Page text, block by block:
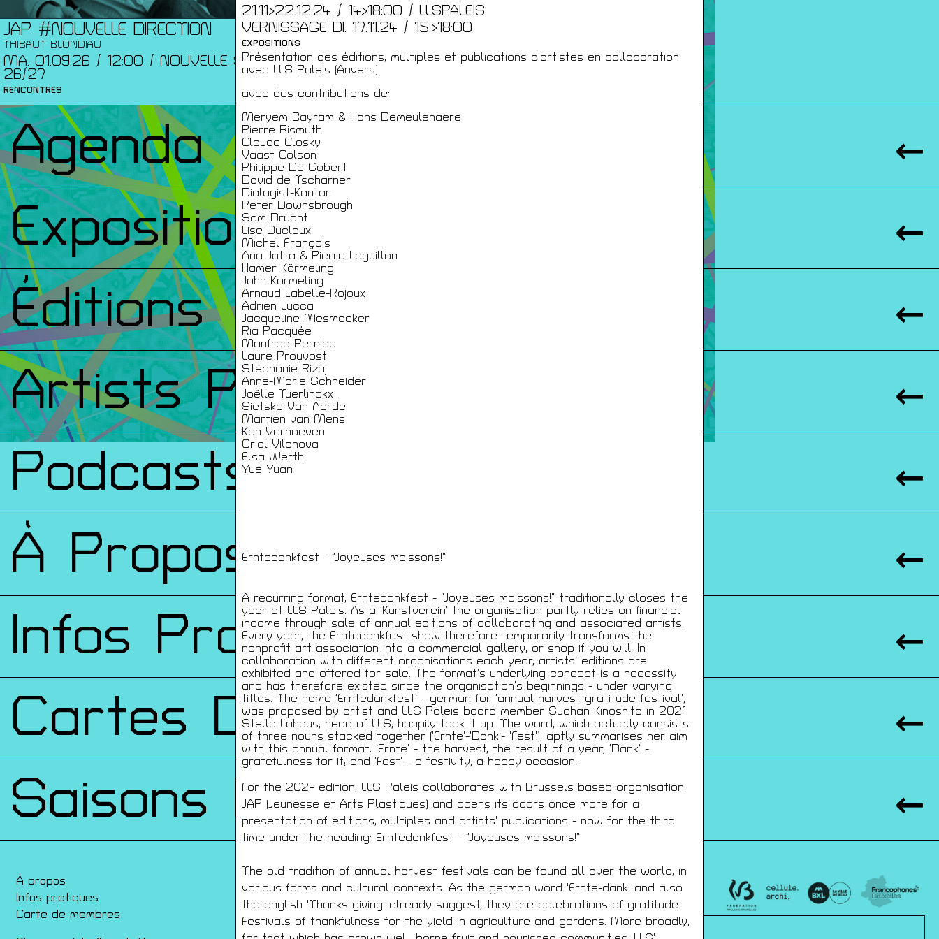
21.11>22.12.24 / 14>18:00 / LLSPALEIS
VERNISSAGE DI. 17.11.24 / 15:>18:00
EXPOSITIONS
Présentation des éditions, multiples et publications d’artistes en collaboration
avec LLS Paleis (Anvers)
avec des contributions de:
Meryem Bayram & Hans Demeulenaere
Pierre Bismuth
Claude Closky
Vaast Colson
Philippe De Gobert
David de Tscharner
Dialogist-Kantor
Peter Downsbrough
Sam Druant
Lise Duclaux
Michel François
Ana Jotta & Pierre Leguillon
Hamer Körmeling
John Körmeling
Arnaud Labelle-Rojoux
Adrien Lucca
Jacqueline Mesmaeker
Ria Pacquée
Manfred Pernice
Laure Prouvost
Stephanie Rizaj
Anne-Marie Schneider
Joëlle Tuerlinckx
Sietske Van Aerde
Martien van Mens
Ken Verhoeven
Oriol Vilanova
Elsa Werth
Yue Yuan
Erntedankfest - “Joyeuses moissons!”
A recurring format, Erntedankfest - “Joyeuses moissons!” traditionally closes the
year at LLS Paleis. As a ‘Kunstverein’ the organisation partly relies on financial
income through sale of annual editions of collaborating and associated artists.
Every year, the Erntedankfest show therefore temporarily transforms the
nonprofit art association into a commercial gallery, or shop if you will. In
collaboration with different organisations each year, artists’ editions are
exhibited and offered for sale. The format’s underlying concept is a necessity
and has therefore existed since the organisation’s beginnings - under varying
titles. The name ‘Erntedankfest’ - german for ‘annual harvest gratitude festival’,
was proposed by artist and LLS Paleis board member Suchan Kinoshita in 2021.
Stella Lohaus, head of LLS, happily took it up. The word, which actually consists
of three nouns stacked together (‘Ernte’-‘Dank’- ’Fest’), aptly summarises her aim
with this annual format: ’Ernte’ - the harvest, the result of a year; ‘Dank’ -
gratefulness for it; and ‘Fest’ - a festivity, a happy occasion.
For the 2024 edition, LLS Paleis collaborates with Brussels based organisation
JAP (Jeunesse et Arts Plastiques) and opens its doors once more for a
presentation of editions, multiples and artists' publications - now for the third
time under the heading: Erntedankfest - “Joyeuses moissons!”
The old tradition of annual harvest festivals can be found all over the world, in
various forms and cultural contexts. As the german word 'Ernte-dank' and also
the english 'Thanks-giving' already suggest, they are celebrations of gratitude.
Festivals of thankfulness for the yield in agriculture and gardens. More broadly,
JAP #NOUVELLE DIRECTION
THIBAUT BLONDIAU
MA. 01.09.26 / 12:00 / NOUVELLE SAISON
26/27
RENCONTRES
Agenda
Expositions
Éditions
Artists Print
Podcasts
À Propos
Infos Pratiques
Cartes De Membre
Saisons Précédentes
À propos
Infos pratiques
Carte de membres
Conférences
Films
Rencontres
Architecture + Film
JEUNESSE & ARTS PLASTIQUES
PALAIS DES BEAUX-ARTS
23 RUE RAVENSTEIN — 1000 BXL
T 02 507 82 25 —INFO@JAP.BE
WWW.JAP.BE